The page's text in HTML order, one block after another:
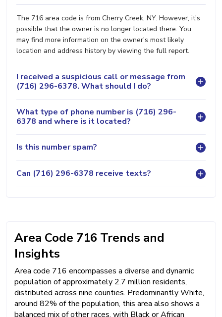
The 716 area code is from Cherry Creek, NY. However, it's
possible that the owner is no longer located there. You
may find more information on the owner's most likely
location and address history by viewing the full report.
I received a suspicious call or message from
(716) 296-6378. What should I do?
What type of phone number is (716) 296-
6378 and where is it located?
Is this number spam?
Can (716) 296-6378 receive texts?
Area Code 716 Trends and
Insights
Area code 716 encompasses a diverse and dynamic
population of approximately 2.7 million residents,
distributed across nine counties. Predominantly White,
around 82% of the population, this area also shows a
balanced mix of other races, with Black or African